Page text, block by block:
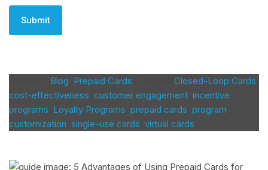
Blog Prepaid Cards Closed-Loop Cards
cost-effectiveness customer engagement incentive
programs Loyalty Programs prepaid cards program
customization single-use cards virtual cards